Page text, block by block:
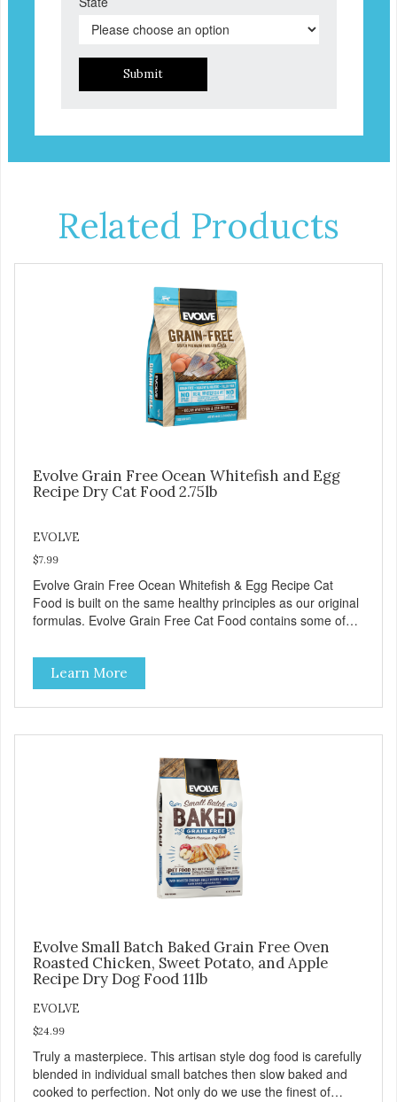
Submit
Related Products
Evolve Grain Free Ocean Whitefish and Egg
Recipe Dry Cat Food 2.75lb
EVOLVE
$7.99
Evolve Grain Free Ocean Whitefish & Egg Recipe Cat
Food is built on the same healthy principles as our original
formulas. Evolve Grain Free Cat Food contains some of
carbohydrates, which offer a healthy alternative to grains.
Because we care about the quality of our cat food, Evolve
Grain Free Ocean Whitefish & Egg Recipe Cat Food starts
with real whitefish as the #1 ingredient. When combined
Food delivers powerful nutrients and antioxidants that help
support a healthy immune system, maintain a healthy skin
and coat, and support overall good health.
Learn More
Evolve Small Batch Baked Grain Free Oven
Roasted Chicken, Sweet Potato, and Apple
Recipe Dry Dog Food 11lb
EVOLVE
$24.99
Truly a masterpiece. This artisan style dog food is carefully
blended in individual small batches then slow baked and
cooked to perfection. Not only do we use the finest of